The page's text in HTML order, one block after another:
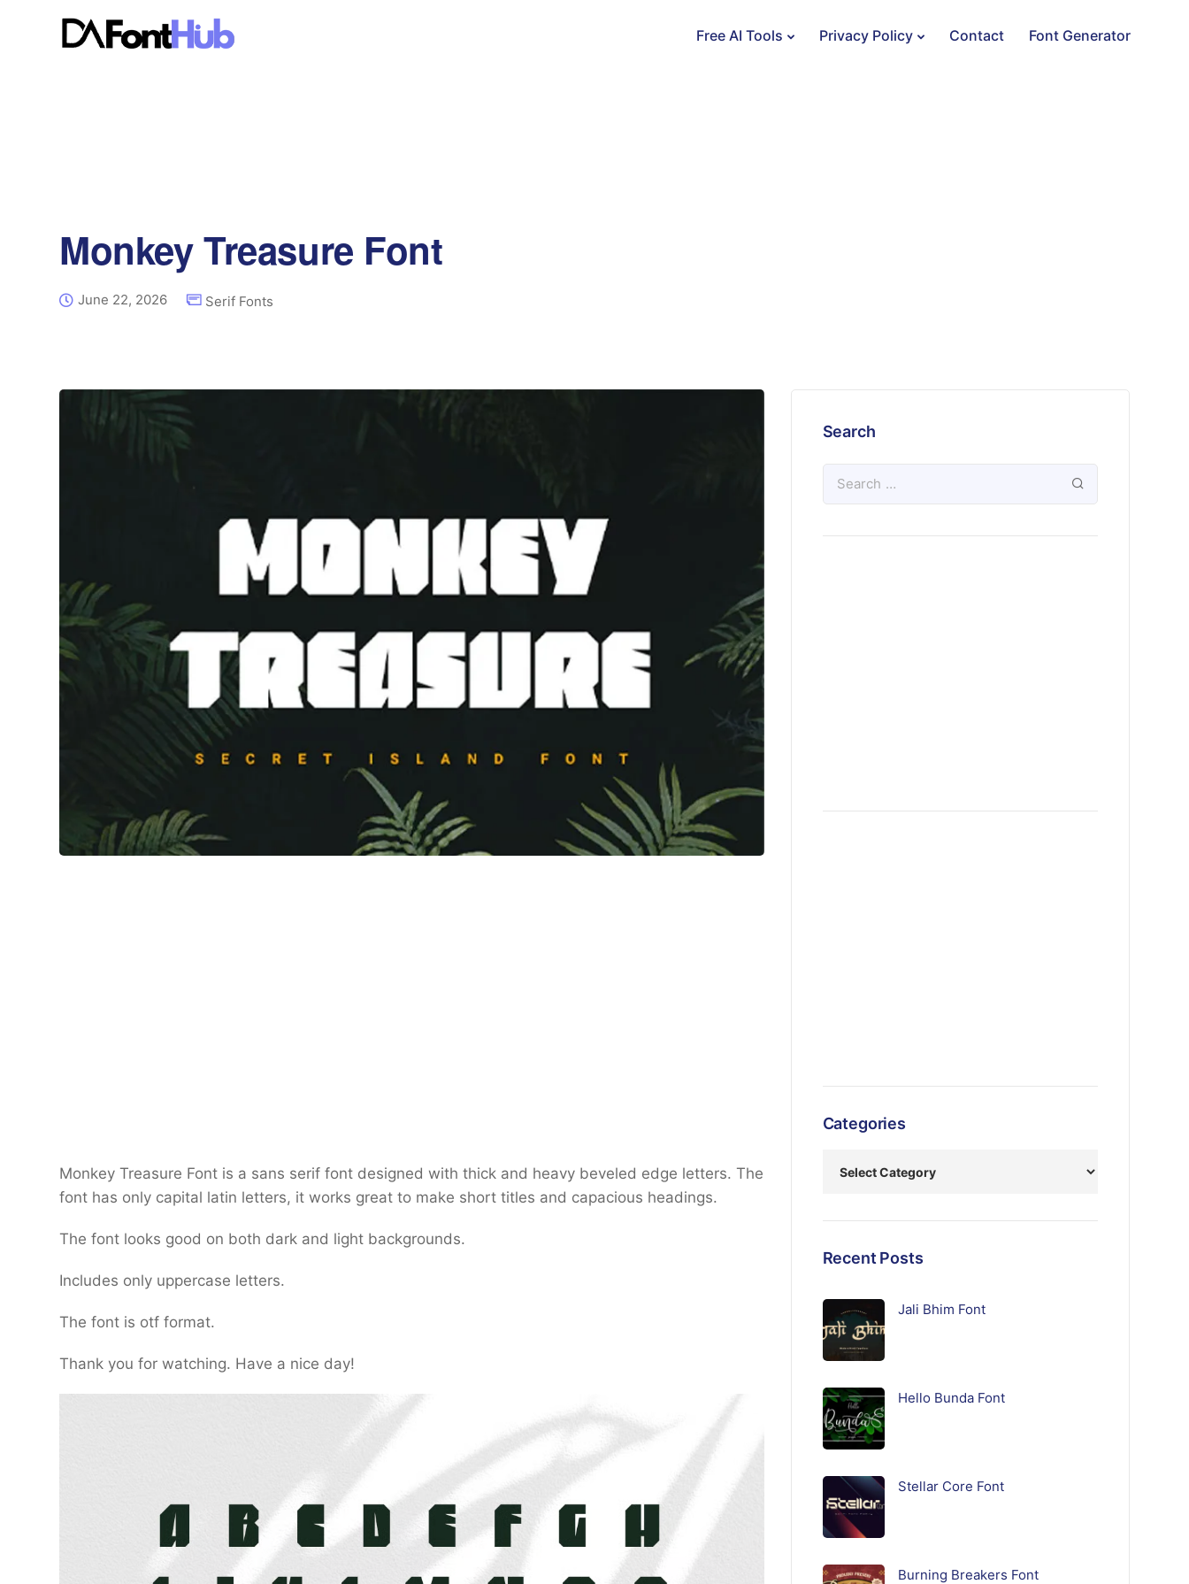
Free AI Tools Privacy Policy Contact Font Generator
Monkey Treasure Font
June 22, 2026 Serif Fonts
Monkey Treasure Font is a sans serif font designed with thick and heavy beveled edge letters. The
font has only capital latin letters, it works great to make short titles and capacious headings.
The font looks good on both dark and light backgrounds.
Includes only uppercase letters.
The font is otf format.
Thank you for watching. Have a nice day!
Search
Categories
Recent Posts
Jali Bhim Font
Hello Bunda Font
Stellar Core Font
Burning Breakers Font